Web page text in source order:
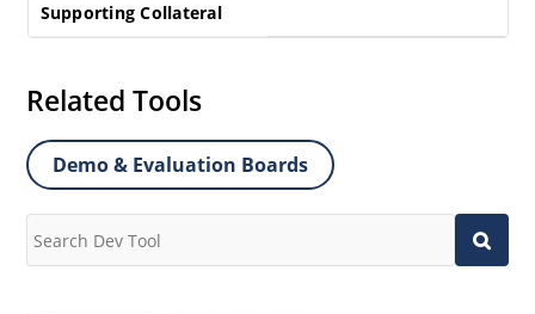
Supporting Collateral
Related Tools
Demo & Evaluation Boards